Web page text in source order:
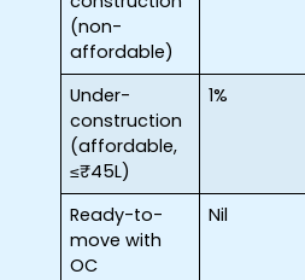
(non-
affordable)
Under-
construction
(affordable,
≤₹45L)
1%
Ready-to-
move with
OC
Nil